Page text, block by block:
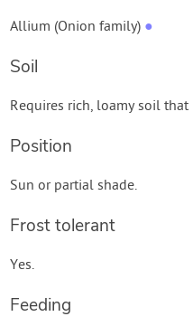
Allium (Onion family) ●
Soil
Requires rich, loamy soil
Position
Sun or partial shade.
Frost tolerant
Yes.
Feeding